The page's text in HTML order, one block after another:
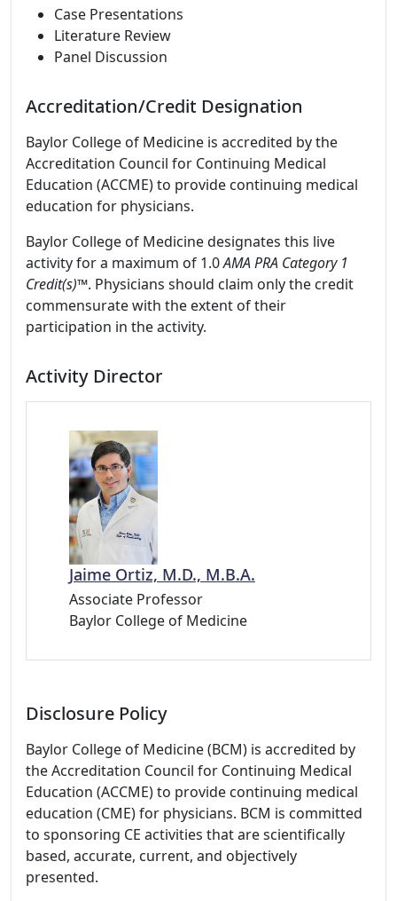
Case Presentations
Literature Review
Panel Discussion
Accreditation/Credit Designation
Baylor College of Medicine is accredited by the
Accreditation Council for Continuing Medical
Education (ACCME) to provide continuing medical
education for physicians.
Baylor College of Medicine designates this live
activity for a maximum of 1.0AMA PRA Category 1
Credit(s)™. Physicians should claim only the credit
commensurate with the extent of their
participation in the activity.
Activity Director
Jaime Ortiz, M.D., M.B.A.
Associate Professor
Baylor College of Medicine
Disclosure Policy
Baylor College of Medicine (BCM) is accredited by
the Accreditation Council for Continuing Medical
Education (ACCME) to provide continuing medical
education (CME) for physicians. BCM is committed
to sponsoring CE activities that are scientifically
based, accurate, current, and objectively
presented.